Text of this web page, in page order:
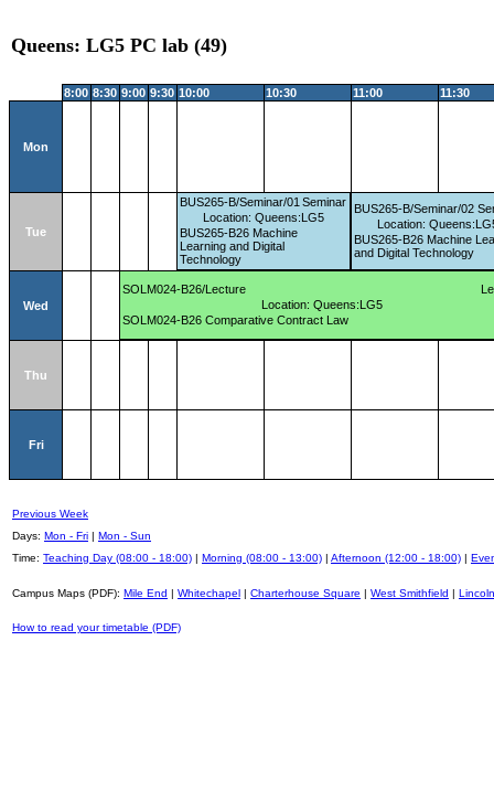
Queens: LG5 PC lab (49)
8:00 8:30 9:00 9:30 10:00 10:30 11:00 11:30
Mon
Tue
BUS265-B/Seminar/01 Seminar
Location: Queens:LG5
BUS265-B26 Machine
Learning and Digital
Technology
BUS265-B/Seminar/02
Location:
BUS265-B26 Machine
and Digital Technology
Wed
SOLM024-B26/Lecture
Location: Queens:LG5
SOLM024-B26 Comparative Contract Law
Thu
Fri
Previous Week
Days: Mon - Fri | Mon - Sun
Time: Teaching Day (08:00 - 18:00) | Morning (08:00 - 13:00) | Afternoon (12:00 - 18:00) |
Campus Maps (PDF): Mile End | Whitechapel | Charterhouse Square | West Smithfield |
How to read your timetable (PDF)